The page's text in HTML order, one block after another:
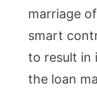
marriage
smart
to result in
the loan